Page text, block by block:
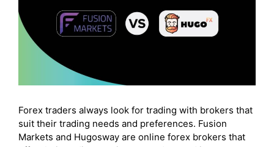
Forex traders always look for trading with brokers that
suit their trading needs and preferences. Fusion
Markets and Hugosway are online forex brokers that